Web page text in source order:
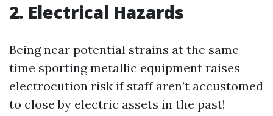
2. Electrical Hazards
Being near potential strains at the same
time sporting metallic equipment raises
electrocution risk if staff aren’t accustomed
to close by electric assets in the past!